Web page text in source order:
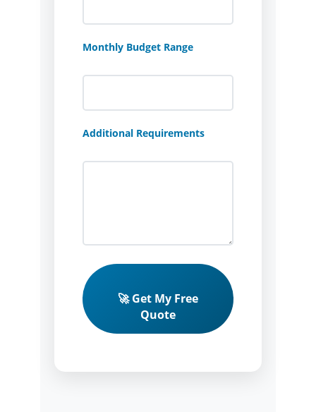
Monthly Budget Range
Additional Requirements
🚀 Get My Free
Quote